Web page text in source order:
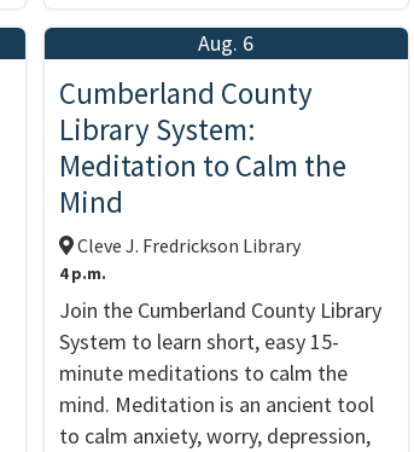
Aug. 6
Cumberland County
Library System:
Meditation to Calm the
Mind
Cleve J. Fredrickson Library
4 p.m.
Join the Cumberland County Library
System to learn short, easy 15-
minute meditations to calm the
mind. Meditation is an ancient tool
to calm anxiety, worry, depression,